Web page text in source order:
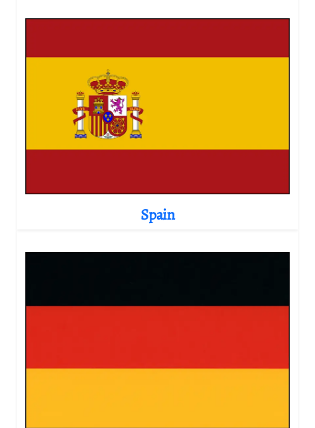
Spain